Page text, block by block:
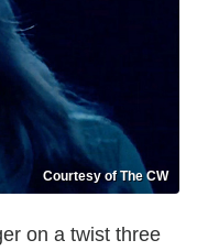
Courtesy of The CW
on a twist three